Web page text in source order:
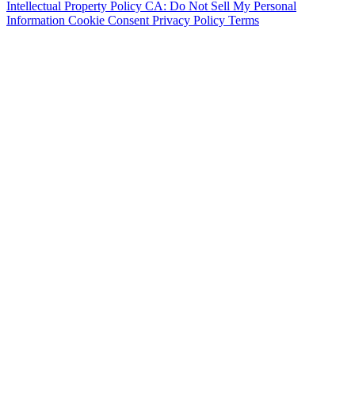
Intellectual Property Policy CA: Do Not Sell My Personal
Information Cookie Consent Privacy Policy Terms